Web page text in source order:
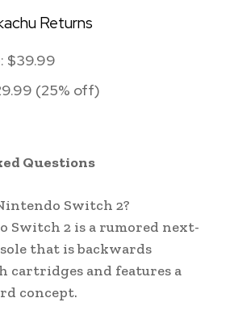
Returns
$39.99
(25% off)
Questions
Switch 2?
Switch 2 is a rumored next-
that is backwards
cartridges and features a
concept.